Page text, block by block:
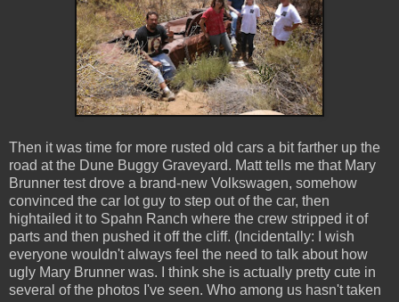
Then it was time for more rusted old cars a bit farther up the
road at the Dune Buggy Graveyard. Matt tells me that Mary
Brunner test drove a brand-new Volkswagen, somehow
convinced the car lot guy to step out of the car, then
hightailed it to Spahn Ranch where the crew stripped it of
parts and then pushed it off the cliff. (Incidentally: I wish
everyone wouldn't always feel the need to talk about how
ugly Mary Brunner was. I think she is actually pretty cute in
several of the photos I've seen. Who among us hasn't taken